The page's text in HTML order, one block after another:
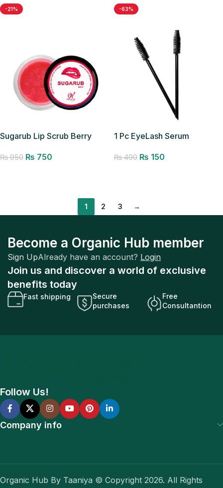
-21%
Sugarub Lip Scrub Berry
₨950 ₨ 750
-63%
1 Pc EyeLash Serum
₨400 ₨ 150
1 2 3 →
Become a Organic Hub member
Sign UpAlready have an account? Login
Join us and discover a world of exclusive
benefits today
Fast shipping
Secure
purchases
Free
Consultantion
Follow Us!
Company info
Organic Hub By Taaniya © Copyright 2026. All Rights